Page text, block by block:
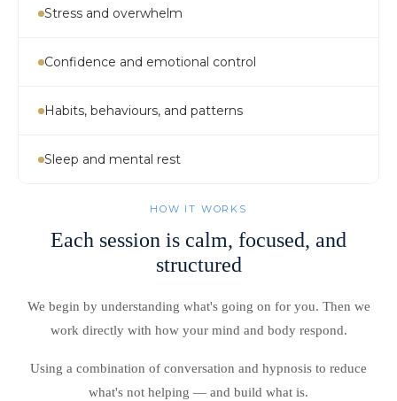
Stress and overwhelm
Confidence and emotional control
Habits, behaviours, and patterns
Sleep and mental rest
HOW IT WORKS
Each session is calm, focused, and
structured
We begin by understanding what's going on for you. Then we
work directly with how your mind and body respond.
Using a combination of conversation and hypnosis to reduce
what's not helping — and build what is.